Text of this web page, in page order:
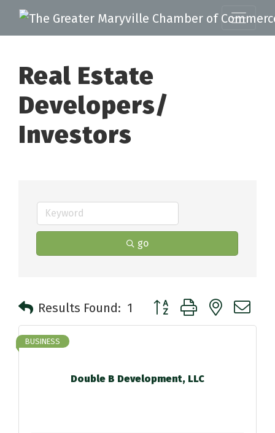
Real Estate
Developers/
Investors
go
Results Found: 1 Button group with nested
Double B Development, LLC
BUSINESS